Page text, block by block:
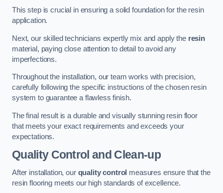
This step is crucial in ensuring a solid foundation for the resin
application.
Next, our skilled technicians expertly mix and apply the resin
material, paying close attention to detail to avoid any
imperfections.
Throughout the installation, our team works with precision,
carefully following the specific instructions of the chosen resin
system to guarantee a flawless finish.
The final result is a durable and visually stunning resin floor
that meets your exact requirements and exceeds your
expectations.
Quality Control and Clean-up
After installation, our quality control measures ensure that the
resin flooring meets our high standards of excellence.